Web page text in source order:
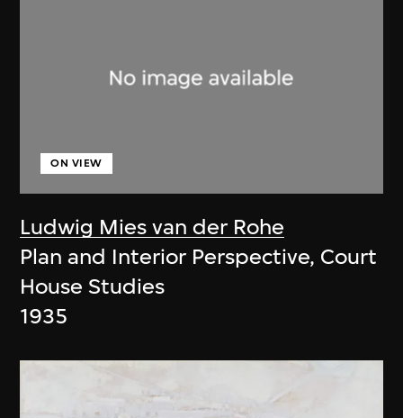
Ludwig Mies van der Rohe
ON VIEW
Plan and Interior Perspective, Court
House Studies
1935